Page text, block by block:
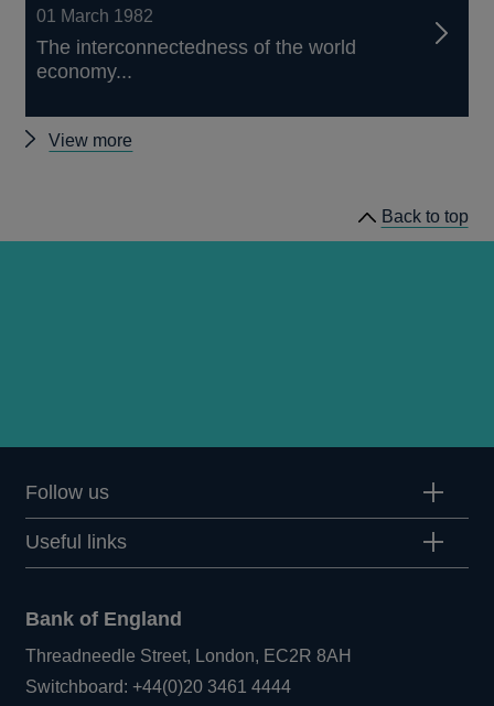
01 March 1982
The interconnectedness of the world
economy...
View more
Q1
Back to top
Follow us
Useful links
Bank of England
Threadneedle Street, London, EC2R 8AH
Switchboard:+44(0)20 3461 4444Opens